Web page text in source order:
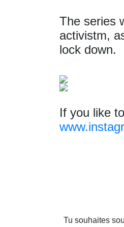
The series
activistm,
lock down.
If you like
Tu souhaites